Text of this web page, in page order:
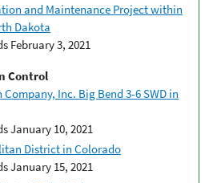
and Maintenance Project within
Dakota
February 3, 2021
Control
Inc. Big Bend 3-6 SWD in
January 10, 2021
District in Colorado
January 15, 2021